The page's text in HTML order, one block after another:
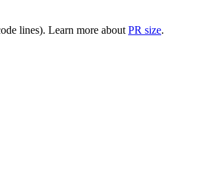
lines). Learn more about PR size.